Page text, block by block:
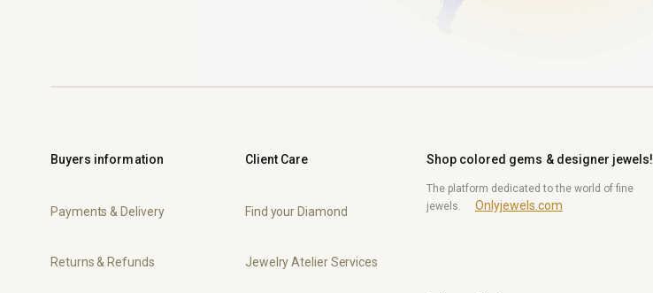
Buyers information
Payments & Delivery
Returns & Refunds
Client Care
Find your Diamond
Jewelry Atelier Services
Shop colored gems & designer jewels!
The platform dedicated to the world of fine
jewels.
Onlyjewels.com